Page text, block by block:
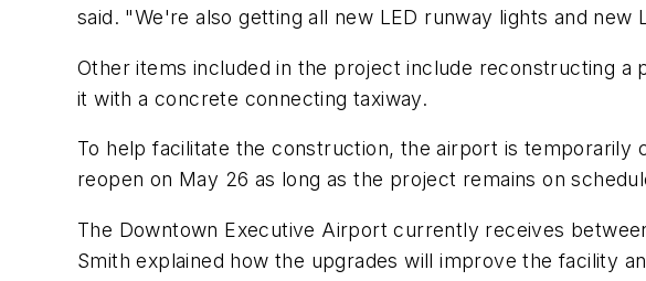
said. "We're also getting all new LED runway lights and new
Other items included in the project include reconstructing a
it with a concrete connecting taxiway.
To help facilitate the construction, the airport is
reopen on May 26 as long as the project remains on
The Downtown Executive Airport currently receives
Smith explained how the upgrades will improve the facility